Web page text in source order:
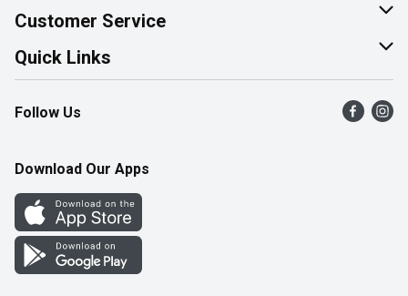
About Us
Join Our Team
Customer Service
Help & FAQ
Contact Us
Product Alerts
Quick Links
Find a Store
Flyers
Western Family
Perk Avenue
How Online Shopping Works
Follow Us
Download Our Apps